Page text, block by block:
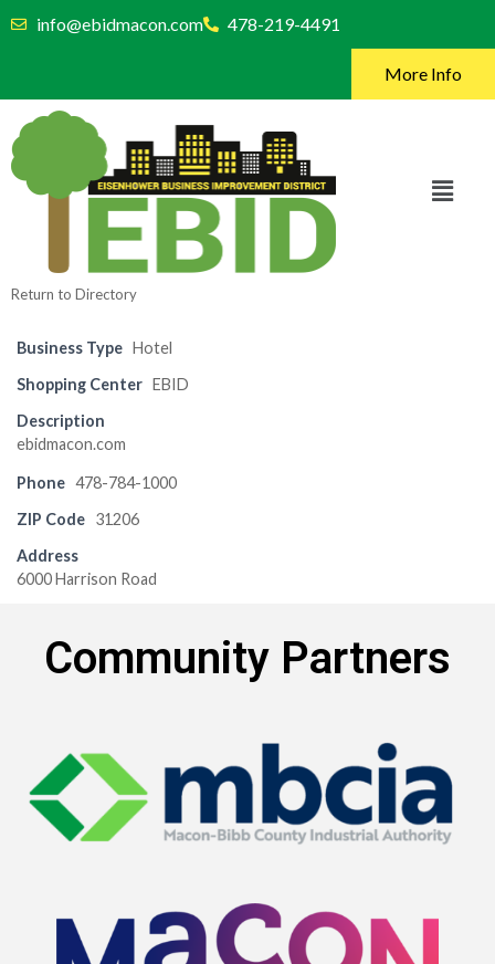
info@ebidmacon.com 478-219-4491
More Info
Return to Directory
Business Type Hotel
Shopping Center EBID
Description
ebidmacon.com
Phone 478-784-1000
ZIP Code 31206
Address
6000 Harrison Road
Community Partners